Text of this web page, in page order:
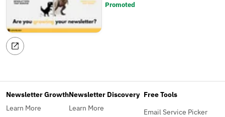
Promoted
Newsletter Growth
Learn More
Newsletter Discovery
Learn More
Free Tools
Email Service Picker